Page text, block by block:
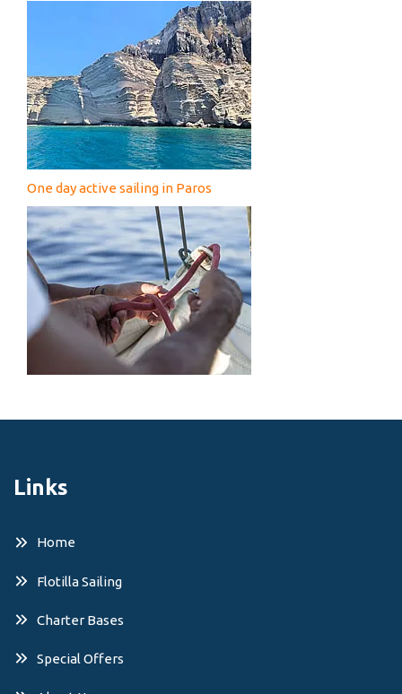
One day active sailing in Paros
Links
Home
Flotilla Sailing
Charter Bases
Special Offers